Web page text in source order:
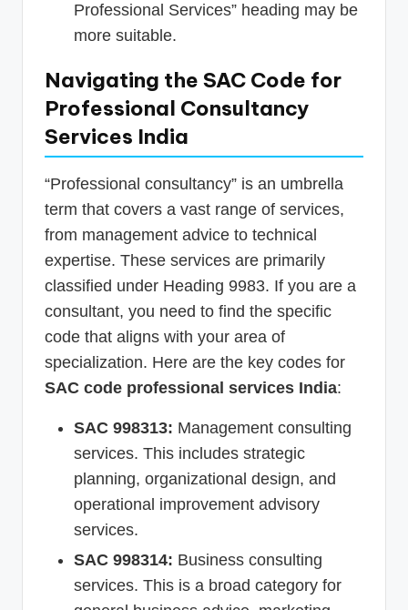
Professional Services” heading may be
more suitable.
Navigating the SAC Code for
Professional Consultancy
Services India
“Professional consultancy” is an umbrella
term that covers a vast range of services,
from management advice to technical
expertise. These services are primarily
classified under Heading 9983. If you are a
consultant, you need to find the specific
code that aligns with your area of
specialization. Here are the key codes for
SAC code professional services India:
SAC 998313: Management consulting
services. This includes strategic
planning, organizational design, and
operational improvement advisory
services.
SAC 998314: Business consulting
services. This is a broad category for